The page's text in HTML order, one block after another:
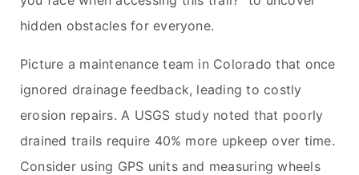
hidden obstacles for everyone.
Picture a maintenance team in Colorado that once
ignored drainage feedback, leading to costly
erosion repairs. A USGS study noted that poorly
drained trails require 40% more upkeep over time.
Consider using GPS units and measuring wheels